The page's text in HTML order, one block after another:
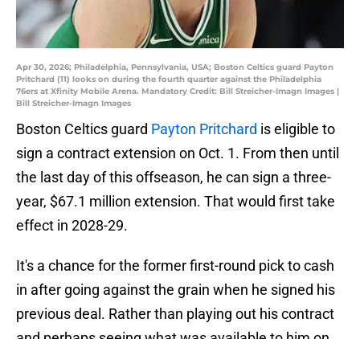
Apr 30, 2026; Philadelphia, Pennsylvania, USA; Boston Celtics guard Payton
Pritchard (11) looks on during the fourth quarter against the Philadelphia
76ers at Xfinity Mobile Arena. Mandatory Credit: Bill Streicher-Imagn Images |
Bill Streicher-Imagn Images
Boston Celtics guard Payton Pritchard is eligible to
sign a contract extension on Oct. 1. From then until
the last day of this offseason, he can sign a three-
year, $67.1 million extension. That would first take
effect in 2028-29.
It's a chance for the former first-round pick to cash
in after going against the grain when he signed his
previous deal. Rather than playing out his contract